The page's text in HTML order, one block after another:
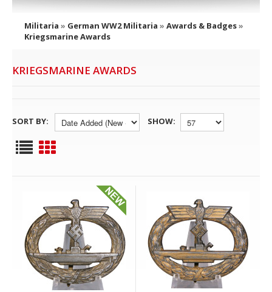
Militaria » German WW2 Militaria » Awards & Badges»
Kriegsmarine Awards
KRIEGSMARINE AWARDS
SORT BY: SHOW: